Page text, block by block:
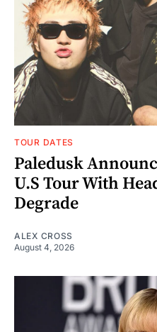
TOUR DATES
Paledusk
U.S Tour With
Degrade
ALEX CROSS
August 4, 2026